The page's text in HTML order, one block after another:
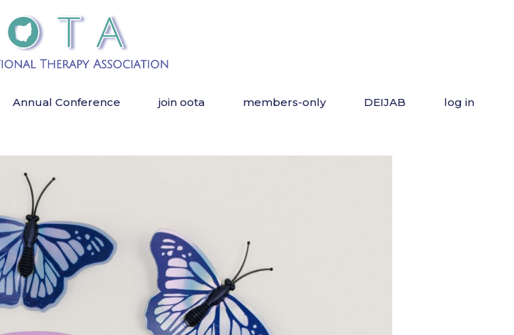
Annual Conference join oota members-only DEIJAB log in